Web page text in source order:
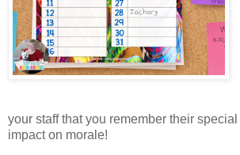
your staff that you remember their
impact on morale!